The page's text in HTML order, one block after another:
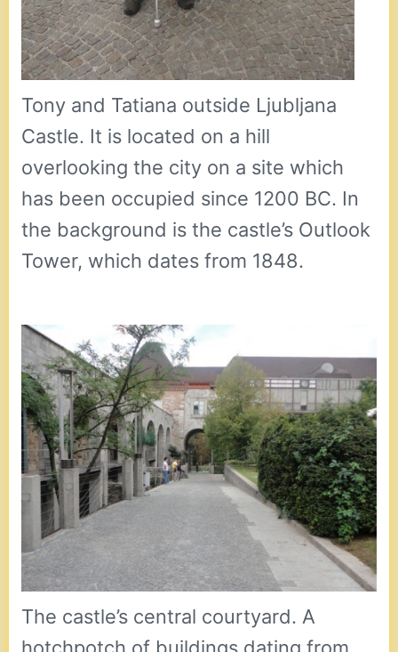
Tony and Tatiana outside Ljubljana
Castle. It is located on a hill
overlooking the city on a site which
has been occupied since 1200 BC. In
the background is the castle’s Outlook
Tower, which dates from 1848.
The castle’s central courtyard. A
hotchpotch of buildings dating from